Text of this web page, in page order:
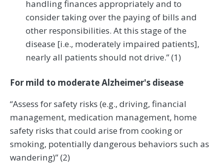
handling finances appropriately and to
consider taking over the paying of bills and
other responsibilities. At this stage of the
disease [i.e., moderately impaired patients],
nearly all patients should not drive.” (1)
For mild to moderate Alzheimer's disease
“Assess for safety risks (e.g., driving, financial
management, medication management, home
safety risks that could arise from cooking or
smoking, potentially dangerous behaviors such as
wandering)” (2)